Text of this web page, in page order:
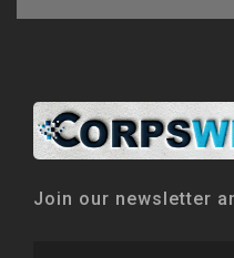
Join our newsletter